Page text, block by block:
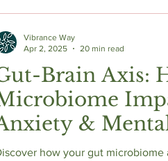
Brain Axis:
& Mental
how your gut microbiome
Vibrance Way
Apr 2, 2025
20 min read